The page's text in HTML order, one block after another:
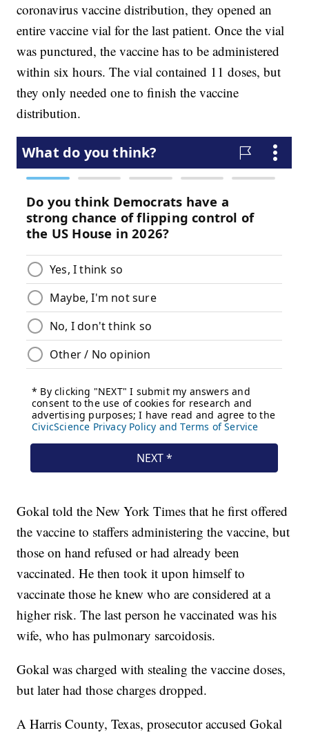
coronavirus vaccine distribution, they opened an
entire vaccine vial for the last patient. Once the vial
was punctured, the vaccine has to be administered
within six hours. The vial contained 11 doses, but
they only needed one to finish the vaccine
distribution.
Gokal told the New York Times that he first offered
the vaccine to staffers administering the vaccine, but
those on hand refused or had already been
vaccinated. He then took it upon himself to
vaccinate those he knew who are considered at a
higher risk. The last person he vaccinated was his
wife, who has pulmonary sarcoidosis.
Gokal was charged with stealing the vaccine doses,
but later had those charges dropped.
A Harris County, Texas, prosecutor accused Gokal